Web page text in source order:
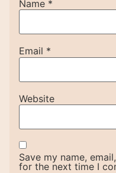
Name *
Email *
Website
Save my name,
for the next time I